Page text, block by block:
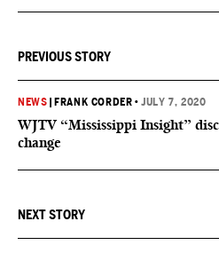
PREVIOUS STORY
NEWS FRANK CORDER •JULY 7, 2020
WJTV “Mississippi Insight”
change
NEXT STORY